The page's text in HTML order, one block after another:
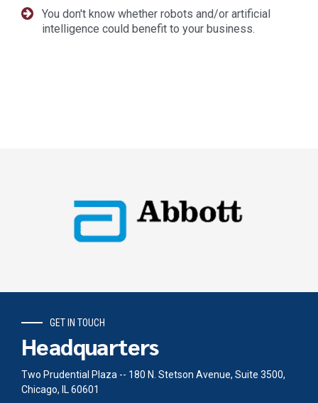
You don't know whether robots and/or artificial
intelligence could benefit to your business.
GET IN TOUCH
Headquarters
Two Prudential Plaza -- 180 N. Stetson Avenue, Suite 3500,
Chicago, IL 60601